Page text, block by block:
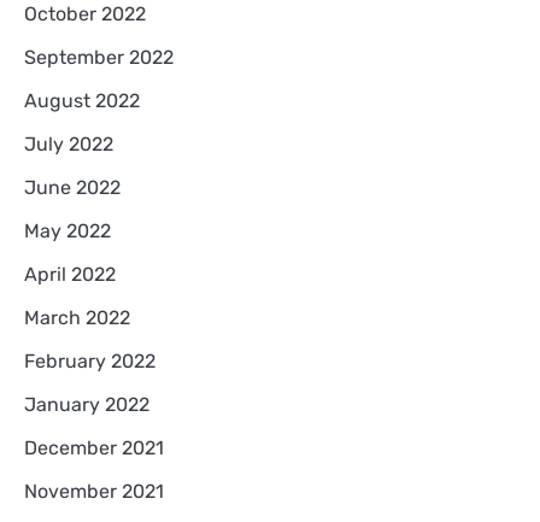
October 2022
September 2022
August 2022
July 2022
June 2022
May 2022
April 2022
March 2022
February 2022
January 2022
December 2021
November 2021